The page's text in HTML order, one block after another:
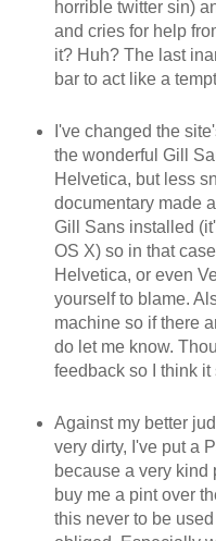
horrible twitter sin)
and cries for help
it? Huh? The last
bar to act like a
I've changed the
the wonderful Gill
Helvetica, but less
documentary made
Gill Sans installed
OS X) so in that
Helvetica, or even
yourself to blame.
machine so if there
do let me know.
feedback so I think
Against my better
very dirty, I've put a
because a very kind
buy me a pint over
this never to be